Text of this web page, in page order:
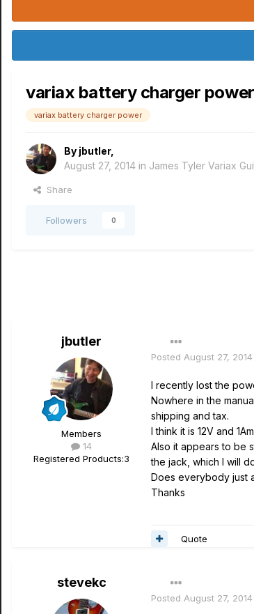
variax battery charger
variax battery charger power
By jbutler,
August 27, 2014 in James Tyler Variax
Share
Followers 0
jbutler
Members
14
Registered Products:3
Posted August 27, 2014
I recently lost the
Nowhere in the
shipping and tax.
I think it is 12V and
Also it appears to be
the jack, which I will
Does everybody just
Thanks
Quote
stevekc
Posted August 27, 2014